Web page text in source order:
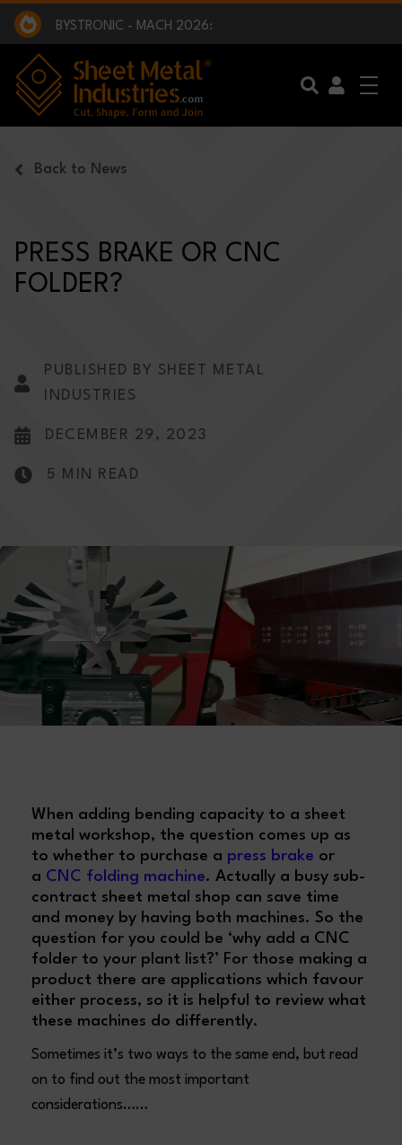
Skip to main content
EXCLUSIVE INTERVIEW - BW BROADCAST :
BEING PART OF SOMETHING BIGGER:
SMI 2025 GOLF CHALLENGE:
BYSTRONIC - MACH 2026:
EXCLUSIVE INTERVIEW - BW BROADCAST :
BEING PART OF SOMETHING BIGGER:
Back to News
PRESS BRAKE OR CNC
FOLDER?
PUBLISHED BY SHEET METAL
INDUSTRIES
DECEMBER 29, 2023
5 MIN READ
When adding bending capacity to a sheet
metal workshop, the question comes up as
to whether to purchase a press brake or
a CNC folding machine. Actually a busy sub-
contract sheet metal shop can save time
and money by having both machines. So the
question for you could be ‘why add a CNC
folder to your plant list?’ For those making a
product there are applications which favour
either process, so it is helpful to review what
these machines do differently.
Sometimes it’s two ways to the same end, but read
on to find out the most important
considerations……